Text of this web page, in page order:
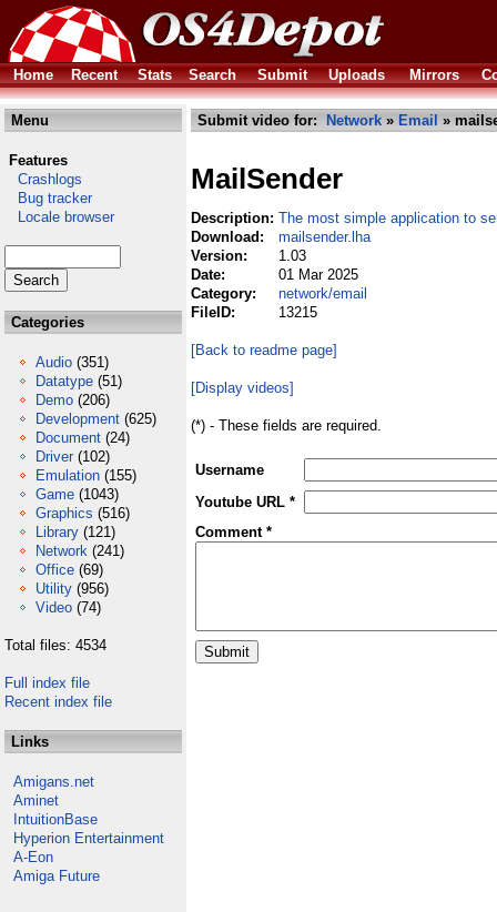
Home Recent Stats Search Submit Uploads Mirrors
Menu
Features
Crashlogs
Bug tracker
Locale browser
Categories
Audio (351)
Datatype (51)
Demo (206)
Development (625)
Document (24)
Driver (102)
Emulation (155)
Game (1043)
Graphics (516)
Library (121)
Network (241)
Office (69)
Utility (956)
Video (74)
Total files: 4534
Full index file
Recent index file
Links
Amigans.net
Aminet
IntuitionBase
Hyperion Entertainment
A-Eon
Amiga Future
Submit video for: Network » Email »
MailSender
Description: The most simple application to
Download:
mailsender.lha
Version:
1.03
Date:
01 Mar 2025
Category:
network/email
FileID:
13215
[Back to readme page]
[Display videos]
(*) - These fields are required.
Username
Youtube URL *
Comment *